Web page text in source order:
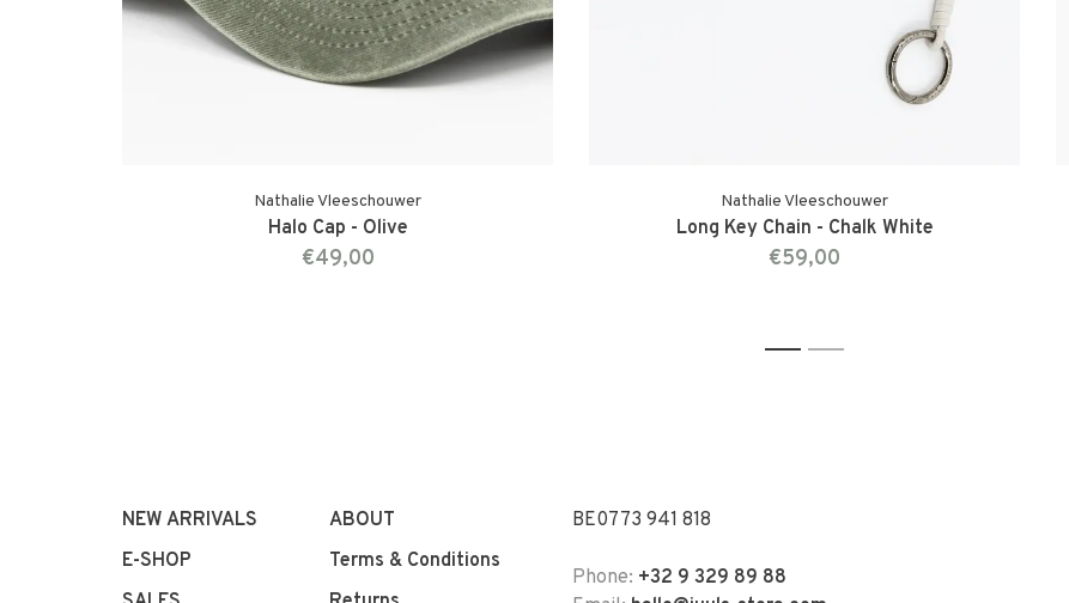
Nathalie Vleeschouwer
Halo Cap - Olive
€49,00
Nathalie Vleeschouwer
Long Key Chain - Chalk White
€59,00
1 2
NEW ARRIVALS
E-SHOP
ABOUT
Terms & Conditions
BE0773 941 818
Phone: +32 9 329 89 88